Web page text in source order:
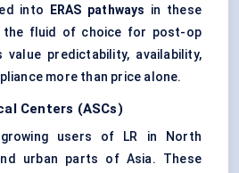
into
ERAS pathways in these
the fluid of choice for post-op
value predictability, availability,
more than price alone.
Centers (ASCs)
users of LR in North
urban parts of Asia. These